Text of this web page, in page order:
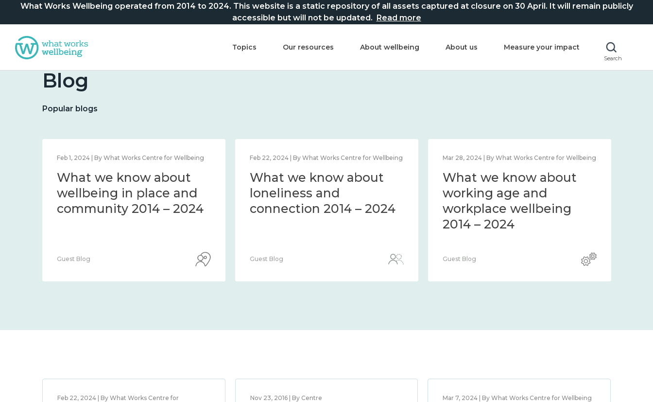
What Works Wellbeing operated from 2014 to 2024. This website is a static repository of all assets captured at closure on 30 April. It will remain publicly
accessible but will not be updated. Read more
Topics Our resources About wellbeing About us Measure your impact
Search
Blog
Popular blogs
Feb 1, 2024 | By What Works Centre for Wellbeing
What we know about
wellbeing in place and
community 2014 – 2024
Guest Blog
Feb 22, 2024 | By What Works Centre for Wellbeing
What we know about
loneliness and
connection 2014 – 2024
Guest Blog
Mar 28, 2024 | By What Works Centre for Wellbeing
What we know about
working age and
workplace wellbeing
2014 – 2024
Guest Blog
Feb 22, 2024 | By What Works Centre for
Nov 23, 2016 | By Centre Mar 7, 2024 | By What Works Centre for Wellbeing